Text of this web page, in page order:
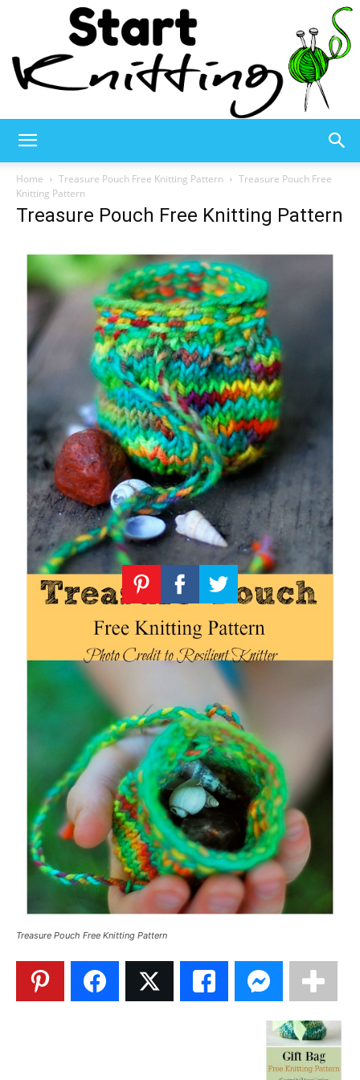
Knitting
–
Knitting
Patterns
Home Treasure Pouch Free Knitting Pattern
Treasure Pouch Free
Knitting Pattern
Treasure Pouch Free Knitting Pattern
Treasure Pouch Free Knitting Pattern